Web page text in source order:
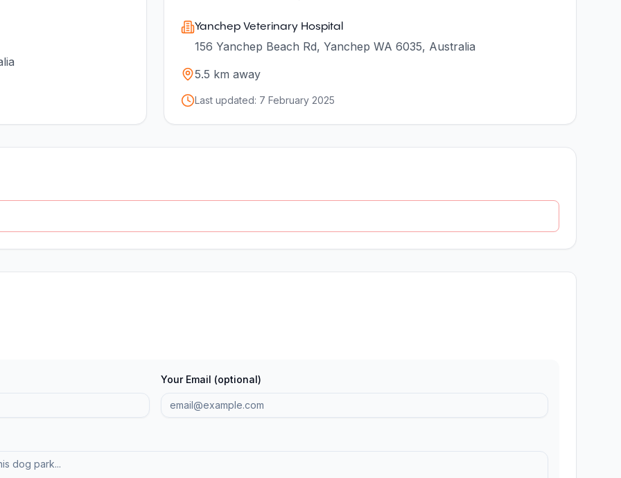
Yanchep Veterinary Hospital
156 Yanchep Beach Rd, Yanchep WA 6035, Australia
5.5 km away
Last updated: 7 February 2025
Your Email (optional)